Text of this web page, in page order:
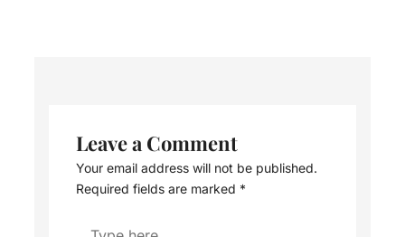
Leave a Comment
Your email address will not be published.
Required fields are marked *
Type